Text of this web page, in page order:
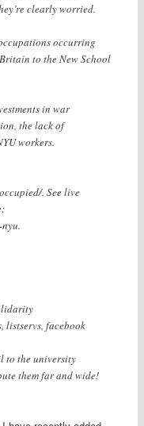
clearly worried.
occurring
to the New School
in war
the lack of
workers.
. See live
listservs, facebook
to the university
them far and wide!